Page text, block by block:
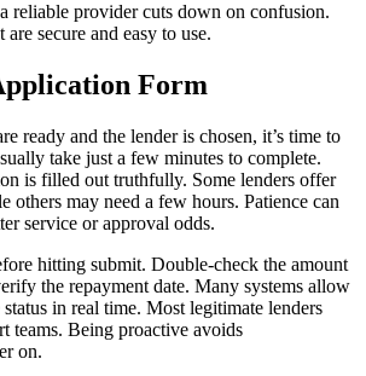
reliable provider cuts down on confusion.
secure and easy to use.
Form
ready and the lender is chosen, it’s time to
take just a few minutes to complete.
is filled out truthfully. Some lenders offer
others may need a few hours. Patience can
service or approval odds.
hitting submit. Double-check the amount
the repayment date. Many systems allow
in real time. Most legitimate lenders
teams. Being proactive avoids
on.